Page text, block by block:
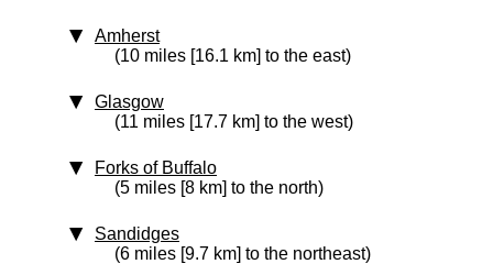
Amherst
(10 miles [16.1 km] to the east)
Glasgow
(11 miles [17.7 km] to the west)
Forks of Buffalo
(5 miles [8 km] to the north)
Sandidges
(6 miles [9.7 km] to the northeast)